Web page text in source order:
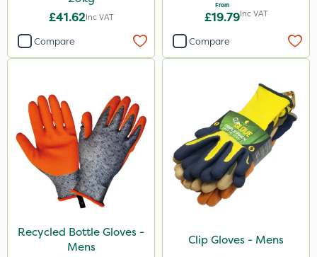
£41.62Inc VAT
Compare
From
£19.79Inc VAT
Compare
Recycled Bottle Gloves -
Mens
Clip Gloves - Mens